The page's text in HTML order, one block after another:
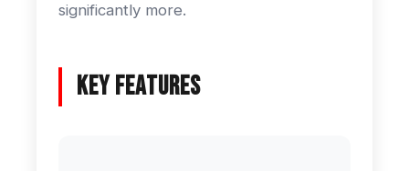
significantly more.
Key Features